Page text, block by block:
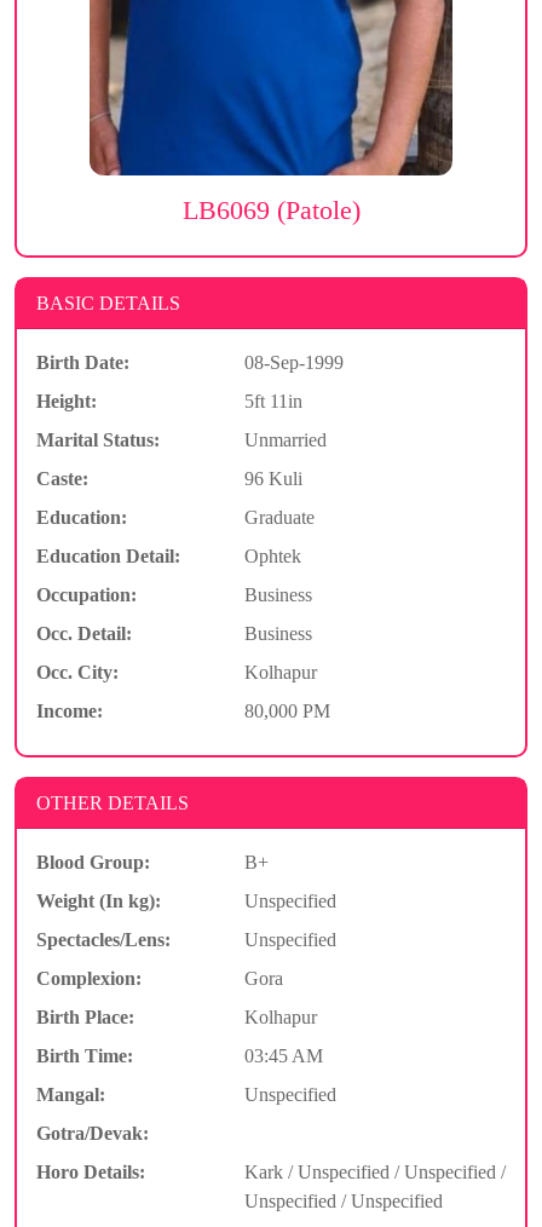
LB6069 (Patole)
BASIC DETAILS
Birth Date:
08-Sep-1999
Height:
5ft 11in
Marital Status:
Unmarried
Caste:
96 Kuli
Education:
Graduate
Education Detail:
Ophtek
Occupation:
Business
Occ. Detail:
Business
Occ. City:
Kolhapur
Income:
80,000 PM
OTHER DETAILS
Blood Group:
B+
Weight (In kg):
Unspecified
Spectacles/Lens:
Unspecified
Complexion:
Gora
Birth Place:
Kolhapur
Birth Time:
03:45 AM
Mangal:
Unspecified
Gotra/Devak:
Horo Details:
Kark / Unspecified / Unspecified /
Unspecified / Unspecified